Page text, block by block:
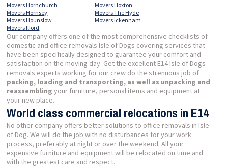
Movers Hornchurch
Movers Hornsey
Movers Hounslow
Movers Hoxton
Movers The Hyde
Movers Ickenham
Movers Ilford
Our company offers one of the most comprehensive checklists of
domestic and office removals Isle of Dogs covering services that
have been specifically designed to guarantee your comfort and
satisfaction on the moving day. Get the excellent E14 Isle of Dogs
removals experts working for our crew do the strenuous job of
packing, loading and transporting, as well as unpacking and
reassembling your furniture, personal items and equipment at
your new place.
World class commercial relocations in E14
No other company offers better solutions to office removals in Isle
of Dog. We will do the job with no disturbances for your work
process, preferably at night or over the weekend. All your
expensive furniture and equipment will be relocated on time and
with the greatest care and respect.